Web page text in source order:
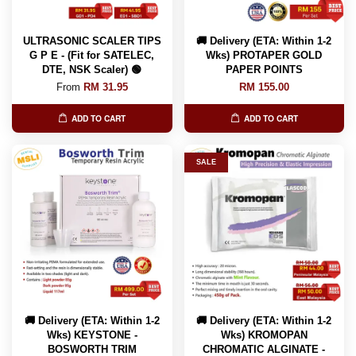
ULTRASONIC SCALER TIPS
G P E - (Fit for SATELEC,
DTE, NSK Scaler) 🟢
From RM 31.95
ADD TO CART
🚚 Delivery (ETA: Within 1-2
Wks) PROTAPER GOLD
PAPER POINTS
RM 155.00
ADD TO CART
🚚 Delivery (ETA: Within 1-2
Wks) KEYSTONE -
BOSWORTH TRIM
SALE
🚚 Delivery (ETA: Within 1-2
Wks) KROMOPAN
CHROMATIC ALGINATE -